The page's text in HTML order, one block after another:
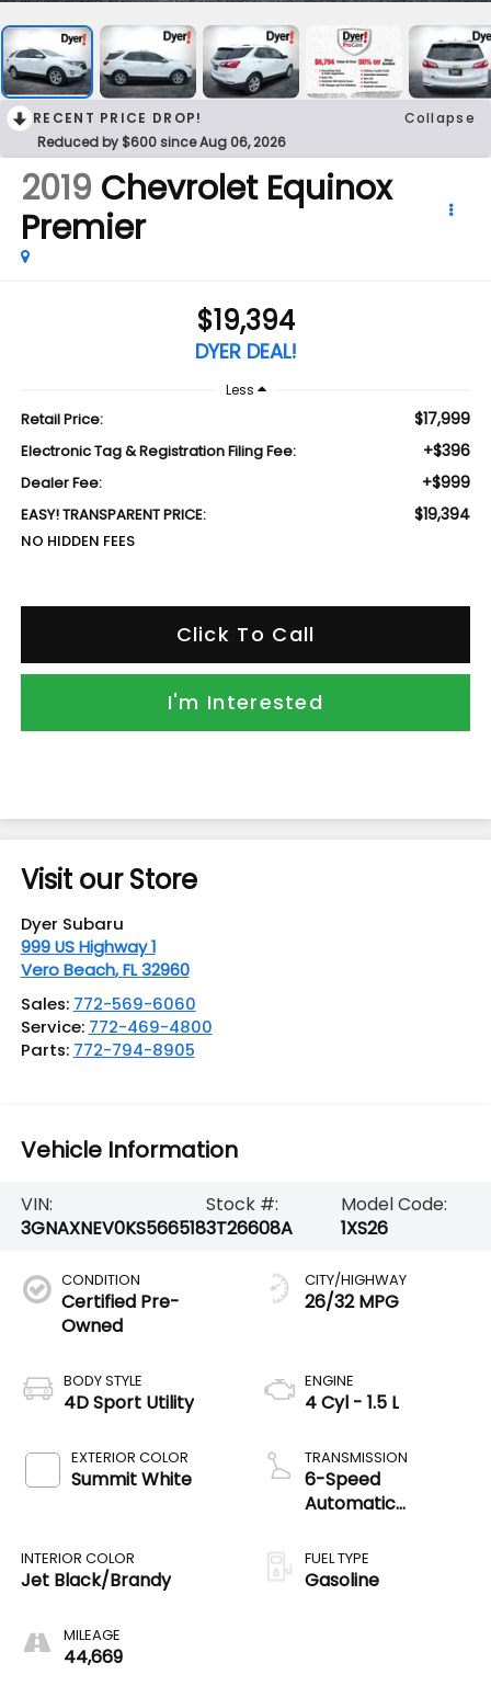
RECENT PRICE DROP!
Collapse
Reduced by $600 since Aug 06, 2026
2019 Chevrolet Equinox
Premier
$19,394
DYER DEAL!
Less
Retail Price: $17,999
Electronic Tag & Registration Filing Fee: +$396
Dealer Fee: +$999
EASY! TRANSPARENT PRICE: $19,394
NO HIDDEN FEES
Click To Call
I'm Interested
Visit our Store
Dyer Subaru
999 US Highway 1
Vero Beach,FL 32960
Sales: 772-569-6060
Service: 772-469-4800
Parts: 772-794-8905
Vehicle Information
VIN:
3GNAXNEV0KS566518
Stock #:
3T26608A
Model Code:
1XS26
CONDITION
Certified Pre-
Owned
BODY STYLE
4D Sport Utility
EXTERIOR COLOR
Summit White
INTERIOR COLOR
Jet Black/Brandy
MILEAGE
44,669
CITY/HIGHWAY
26/32 MPG
ENGINE
4 Cyl - 1.5 L
TRANSMISSION
6-Speed
Automatic
Overdrive
FUEL TYPE
Gasoline